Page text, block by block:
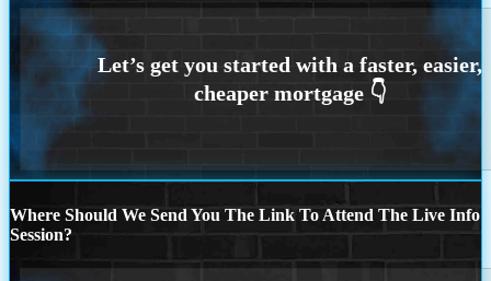
Where Should We Send You The Link To Attend The Live Info
Session?